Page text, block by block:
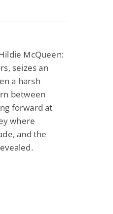
McQueen:
seizes an
a harsh
between
forward at
where
and the